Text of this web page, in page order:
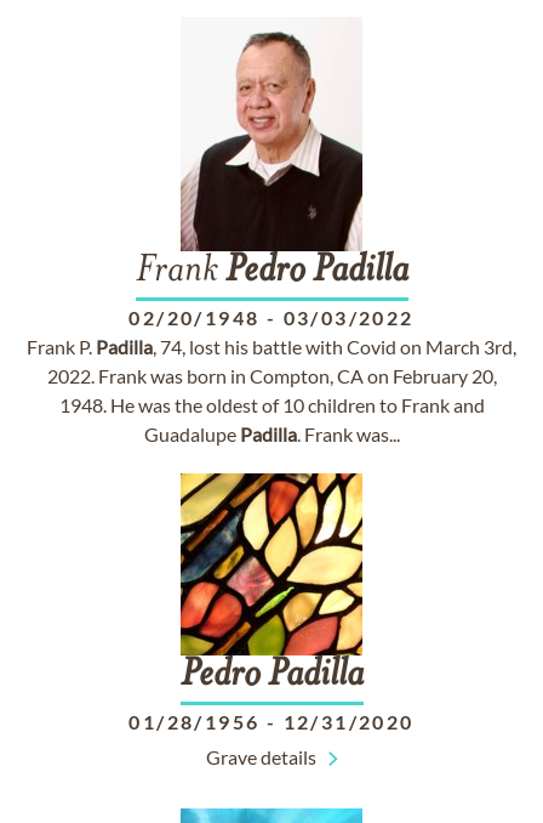
FrankPedro Padilla
02/20/1948 - 03/03/2022
Frank P. Padilla, 74, lost his battle with Covid on March 3rd,
2022. Frank was born in Compton, CA on February 20,
1948. He was the oldest of 10 children to Frank and
Guadalupe Padilla. Frank was...
Pedro Padilla
01/28/1956 - 12/31/2020
Grave details